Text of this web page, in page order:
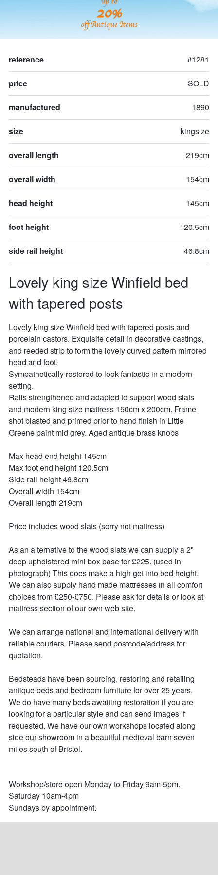
20%
off Antique Items
Lovely king size Winfield bed
with tapered posts
reference #1281
price SOLD
manufactured 1890
size kingsize
overall length 219cm
overall width 154cm
head height 145cm
foot height 120.5cm
side rail height 46.8cm
Lovely king size Winfield bed with tapered posts and
porcelain castors. Exquisite detail in decorative castings,
and reeded strip to form the lovely curved pattern mirrored
head and foot.
Sympathetically restored to look fantastic in a modern
setting.
Rails strengthened and adapted to support wood slats
and modern king size mattress 150cm x 200cm. Frame
shot blasted and primed prior to hand finish in Little
Greene paint mid grey. Aged antique brass knobs
Max head end height 145cm
Max foot end height 120.5cm
Side rail height 46.8cm
Overall width 154cm
Overall length 219cm
Price includes wood slats (sorry not mattress)
As an alternative to the wood slats we can supply a 2"
deep upholstered mini box base for £225. (used in
photograph) This does make a high get into bed height.
We can also supply hand made mattresses in all comfort
choices from £250-£750. Please ask for details or look at
mattress section of our own web site.
We can arrange national and international delivery with
reliable couriers. Please send postcode/address for
quotation.
Bedsteads have been sourcing, restoring and retailing
antique beds and bedroom furniture for over 25 years.
We do have many beds awaiting restoration if you are
looking for a particular style and can send images if
requested. We have our own workshops located along
side our showroom in a beautiful medieval barn seven
miles south of Bristol.
Workshop/store open Monday to Friday 9am-5pm.
Saturday 10am-4pm
Sundays by appointment.